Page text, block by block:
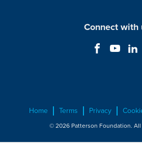
Connect with
Home Terms Privacy
© 2026 Patterson Foundation.